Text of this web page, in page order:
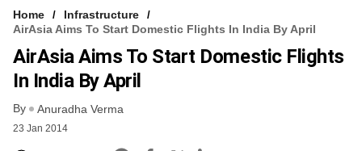
Home
Infrastructure
AirAsia Aims To Start Domestic Flights In India By April
AirAsia Aims To Start Domestic Flights
In India By April
By Anuradha Verma
23 Jan 2014